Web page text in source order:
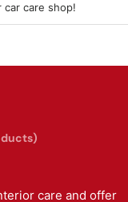
car care shop!
care and offer